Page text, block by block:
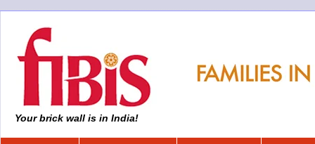
Your brick wall is in India!